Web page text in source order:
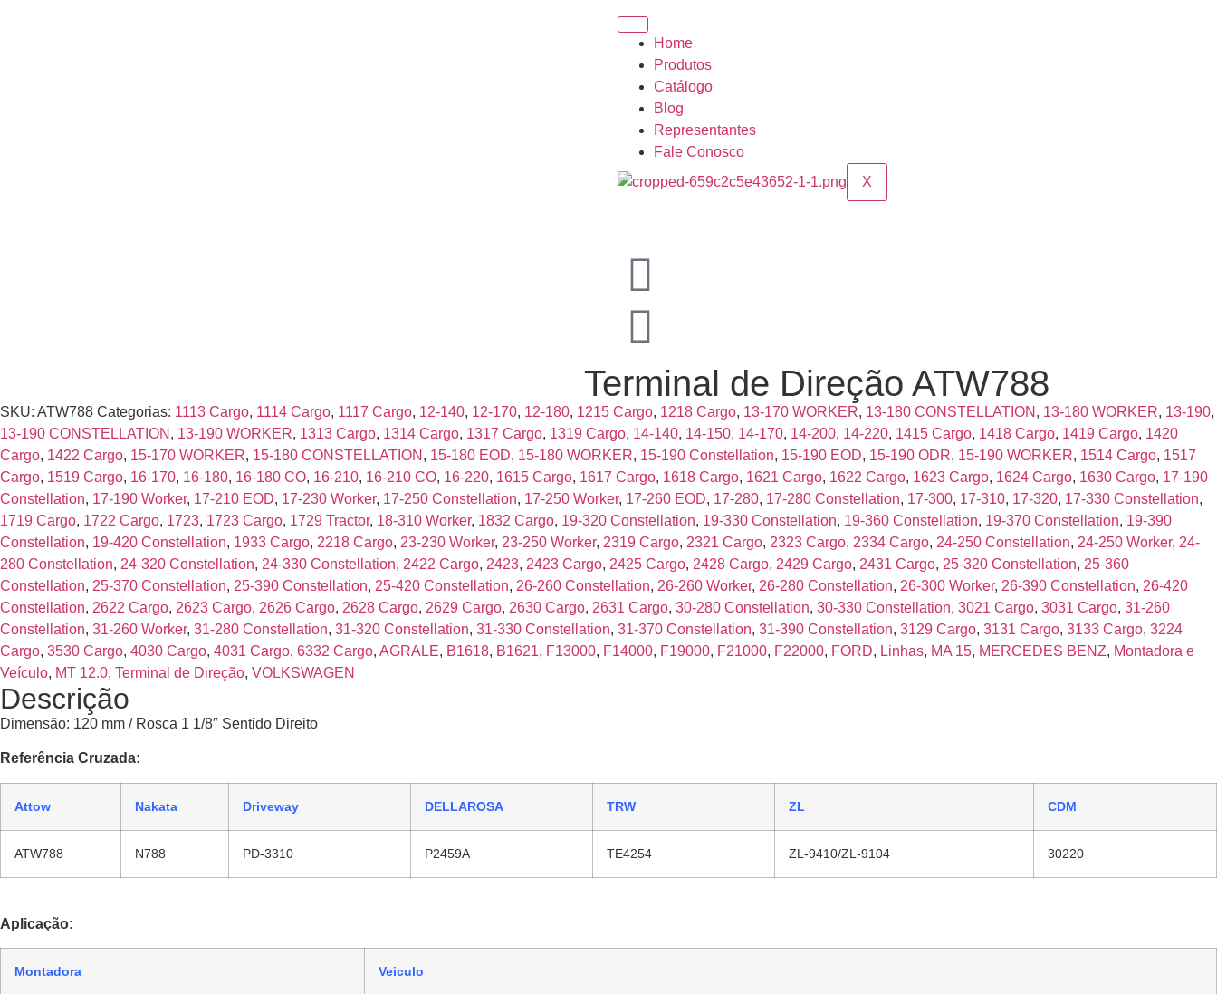
Home
Produtos
Catálogo
Blog
Representantes
Fale Conosco
X
Terminal de Direção ATW788
SKU: ATW788 Categorias: 1113 Cargo, 1114 Cargo, 1117 Cargo, 12-140, 12-170, 12-180, 1215 Cargo, 1218 Cargo, 13-170 WORKER, 13-180 CONSTELLATION , 13-180 WORKER, 13-190,
13-190 CONSTELLATION , 13-190 WORKER, 1313 Cargo, 1314 Cargo, 1317 Cargo, 1319 Cargo, 14-140, 14-150, 14-170, 14-200, 14-220, 1415 Cargo, 1418 Cargo, 1419 Cargo, 1420
Cargo, 1422 Cargo, 15-170 WORKER, 15-180 CONSTELLATION , 15-180 EOD, 15-180 WORKER, 15-190 Constellation, 15-190 EOD, 15-190 ODR, 15-190 WORKER, 1514 Cargo, 1517
Cargo, 1519 Cargo, 16-170, 16-180, 16-180 CO, 16-210, 16-210 CO, 16-220, 1615 Cargo, 1617 Cargo, 1618 Cargo, 1621 Cargo, 1622 Cargo, 1623 Cargo, 1624 Cargo, 1630 Cargo, 17-190
Constellation, 17-190 Worker, 17-210 EOD, 17-230 Worker, 17-250 Constellation, 17-250 Worker, 17-260 EOD, 17-280, 17-280 Constellation, 17-300, 17-310, 17-320, 17-330 Constellation,
1719 Cargo, 1722 Cargo, 1723, 1723 Cargo, 1729 Tractor, 18-310 Worker, 1832 Cargo, 19-320 Constellation, 19-330 Constellation, 19-360 Constellation, 19-370 Constellation, 19-390
Constellation, 19-420 Constellation, 1933 Cargo, 2218 Cargo, 23-230 Worker, 23-250 Worker, 2319 Cargo, 2321 Cargo, 2323 Cargo, 2334 Cargo, 24-250 Constellation, 24-250 Worker, 24-
280 Constellation, 24-320 Constellation, 24-330 Constellation, 2422 Cargo, 2423, 2423 Cargo, 2425 Cargo, 2428 Cargo, 2429 Cargo, 2431 Cargo, 25-320 Constellation, 25-360
Constellation, 25-370 Constellation, 25-390 Constellation, 25-420 Constellation, 26-260 Constellation, 26-260 Worker, 26-280 Constellation, 26-300 Worker, 26-390 Constellation, 26-420
Constellation, 2622 Cargo, 2623 Cargo, 2626 Cargo, 2628 Cargo, 2629 Cargo, 2630 Cargo, 2631 Cargo, 30-280 Constellation, 30-330 Constellation, 3021 Cargo, 3031 Cargo, 31-260
Constellation, 31-260 Worker, 31-280 Constellation, 31-320 Constellation, 31-330 Constellation, 31-370 Constellation, 31-390 Constellation, 3129 Cargo, 3131 Cargo, 3133 Cargo, 3224
Cargo, 3530 Cargo, 4030 Cargo, 4031 Cargo, 6332 Cargo, AGRALE, B1618, B1621, F13000, F14000, F19000, F21000, F22000, FORD, Linhas, MA 15, MERCEDES BENZ, Montadora e
Veículo, MT 12.0, Terminal de Direção, VOLKSWAGEN
Descrição
Dimensão: 120 mm / Rosca 1 1/8″ Sentido Direito
Referência Cruzada:
Attow Nakata Driveway DELLAROSA TRW ZL CDM
ATW788 N788 PD-3310 P2459A TE4254 ZL-9410/ZL-9104 30220
Aplicação:
Montadora Veiculo